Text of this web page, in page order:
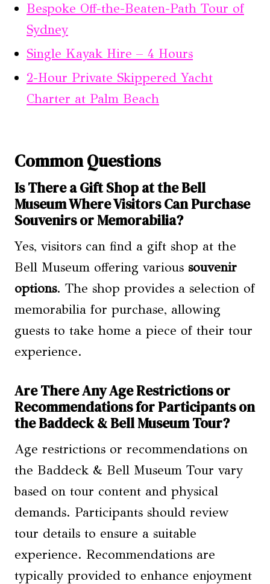
Bespoke Off-the-Beaten-Path Tour of
Sydney
Single Kayak Hire – 4 Hours
2-Hour Private Skippered Yacht
Charter at Palm Beach
Common Questions
Is There a Gift Shop at the Bell
Museum Where Visitors Can Purchase
Souvenirs or Memorabilia?
Yes, visitors can find a gift shop at the
Bell Museum offering various souvenir
options. The shop provides a selection of
memorabilia for purchase, allowing
guests to take home a piece of their tour
experience.
Are There Any Age Restrictions or
Recommendations for Participants on
the Baddeck & Bell Museum Tour?
Age restrictions or recommendations on
the Baddeck & Bell Museum Tour vary
based on tour content and physical
demands. Participants should review
tour details to ensure a suitable
experience. Recommendations are
typically provided to enhance enjoyment